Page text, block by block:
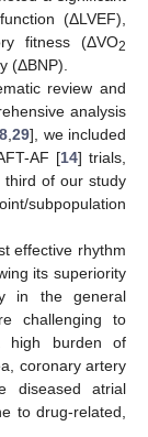
(ΔLVEF),
fitness (ΔVO2
(ΔBNP).
review and
analysis
,29], we included
AF [14] trials,
third of our study
subpopulation
effective rhythm
its superiority
in the general
challenging to
high burden of
coronary artery
diseased atrial
to drug-related,